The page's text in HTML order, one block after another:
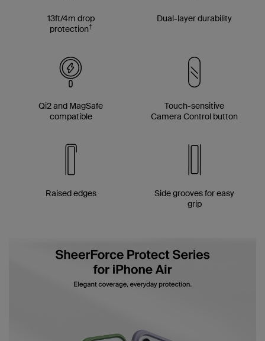
13ft/4m drop
protection†
Dual-layer durability
Qi2 and MagSafe
compatible
Touch-sensitive
Camera Control button
Raised edges
Side grooves for easy
grip